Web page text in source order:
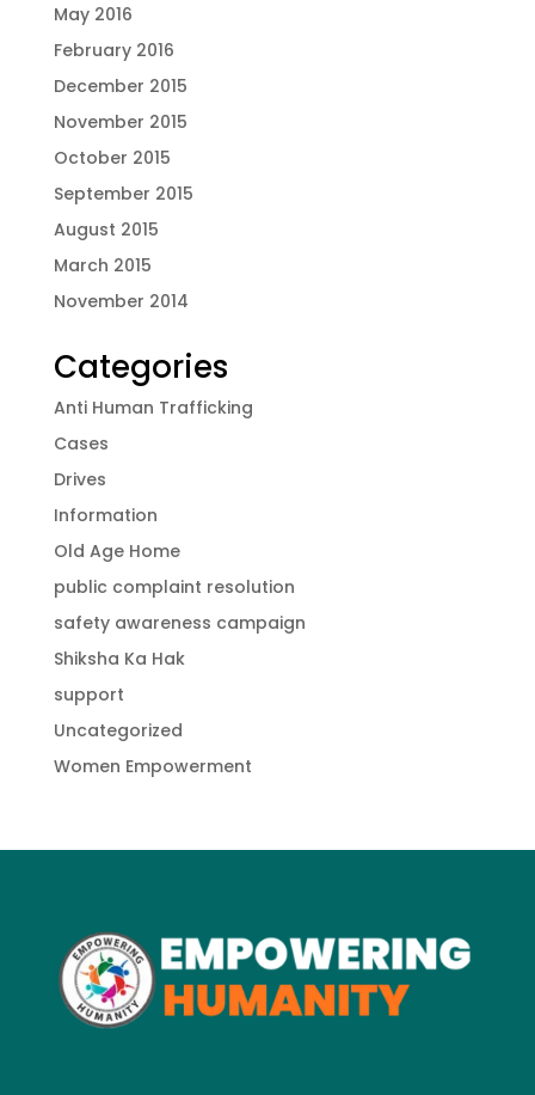
May 2016
February 2016
December 2015
November 2015
October 2015
September 2015
August 2015
March 2015
November 2014
Categories
Anti Human Trafficking
Cases
Drives
Information
Old Age Home
public complaint resolution
safety awareness campaign
Shiksha Ka Hak
support
Uncategorized
Women Empowerment